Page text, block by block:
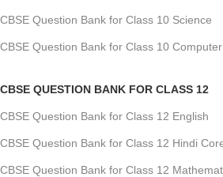
CBSE Question Bank for Class 10 Science
CBSE Question Bank for Class 10 Computer
CBSE QUESTION BANK FOR CLASS 12
CBSE Question Bank for Class 12 English
CBSE Question Bank for Class 12 Hindi
CBSE Question Bank for Class 12